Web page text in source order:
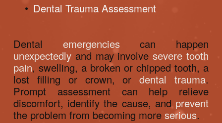
Dental Trauma Assessment
Dental emergencies
unexpectedly and may involve severe tooth
pain, swelling, a broken or chipped tooth, a
lost filling or crown, or dental trauma.
Prompt assessment can help relieve
discomfort, identify the cause, and prevent
the problem from becoming more serious.